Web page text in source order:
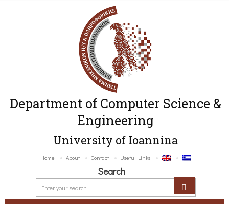
Department of Computer Science &
Engineering
University of Ioannina
Home About Contact Useful Links
Search